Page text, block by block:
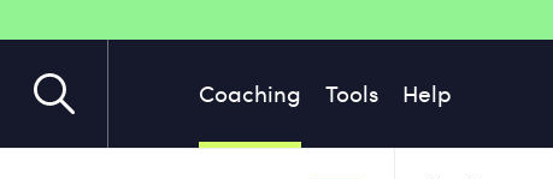
Coaching Tools Help